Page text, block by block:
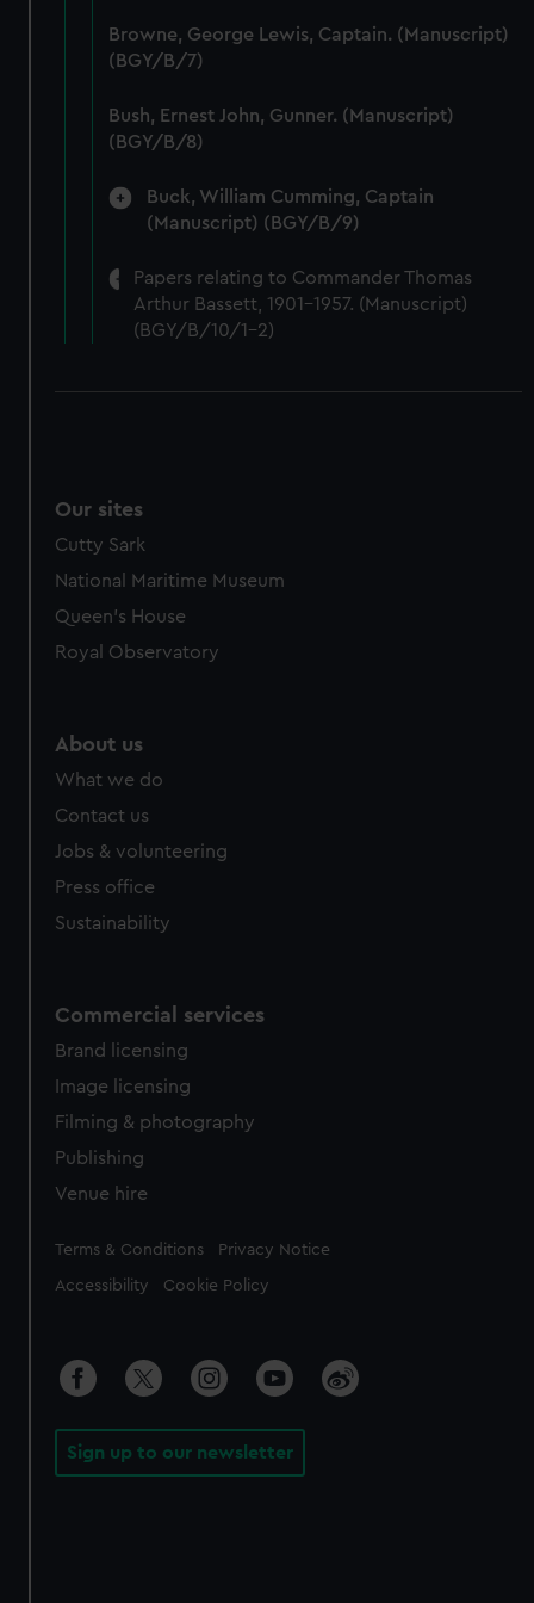
preferences, understand how our website is used, and to
help us improve it. We may also use cookies to tailor our
from third-party sources. You can choose to allow all
Browne, George Lewis, Captain. (Manuscript)
(BGY/B/7)
Bush, Ernest John, Gunner. (Manuscript)
(BGY/B/8)
Buck, William Cumming, Captain
(Manuscript) (BGY/B/9)
Papers relating to Commander Thomas
Arthur Bassett, 1901-1957. (Manuscript)
(BGY/B/10/1-2)
Our sites
Cutty Sark
National Maritime Museum
Queen's House
Royal Observatory
About us
What we do
Contact us
Jobs & volunteering
Press office
Sustainability
Commercial services
Brand licensing
Image licensing
Filming & photography
Publishing
Venue hire
Legal
Terms & Conditions Privacy Notice
Accessibility Cookie Policy
Sign up to our newsletter